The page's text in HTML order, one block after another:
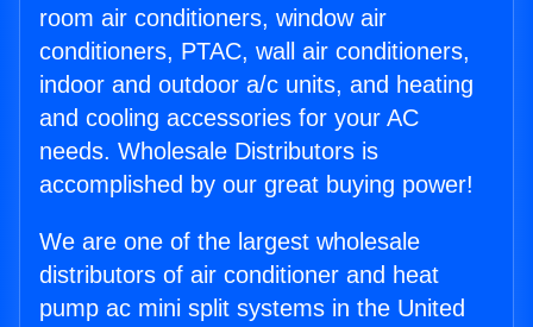
room air conditioners, window air
conditioners, PTAC, wall air conditioners,
indoor and outdoor a/c units, and heating
and cooling accessories for your AC
needs. Wholesale Distributors is
accomplished by our great buying power!
We are one of the largest wholesale
distributors of air conditioner and heat
pump ac mini split systems in the United